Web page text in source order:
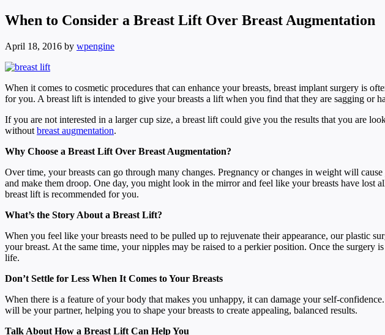
When to Consider a Breast Lift Over Breast Augmentation
April 18, 2016 by wpengine
When it comes to cosmetic procedures that can enhance your breasts, breast implant surgery is
for you. A breast lift is intended to give your breasts a lift when you find that they are sagging or
If you are not interested in a larger cup size, a breast lift could give you the results that you are
without breast augmentation.
Why Choose a Breast Lift Over Breast Augmentation?
Over time, your breasts can go through many changes. Pregnancy or changes in weight will
and make them droop. One day, you might look in the mirror and feel like your breasts have lost
breast lift is recommended for you.
What’s the Story About a Breast Lift?
When you feel like your breasts need to be pulled up to rejuvenate their appearance, our plastic
your breast. At the same time, your nipples may be raised to a perkier position. Once the
life.
Don’t Settle for Less When It Comes to Your Breasts
When there is a feature of your body that makes you unhappy, it can damage your self-
will be your partner, helping you to shape your breasts to create appealing, balanced results.
Talk About How a Breast Lift Can Help You